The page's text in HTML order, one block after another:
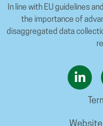
In line with EU guidelines
the importance of
disaggregated data